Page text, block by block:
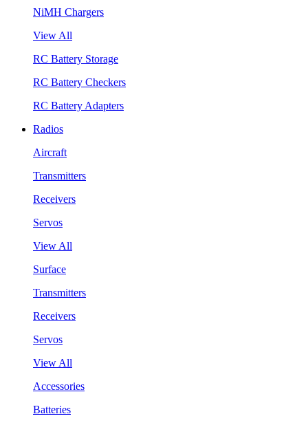
NiMH Chargers
View All
RC Battery Storage
RC Battery Checkers
RC Battery Adapters
Radios
Aircraft
Transmitters
Receivers
Servos
View All
Surface
Transmitters
Receivers
Servos
View All
Accessories
Batteries